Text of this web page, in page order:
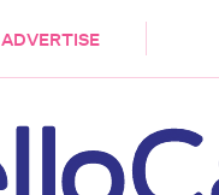
ADVERTISE